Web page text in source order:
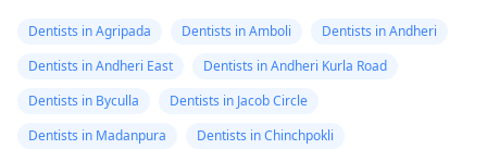
Dentists in Agripada Dentists in Amboli
Dentists in Andheri
Dentists in Andheri East
Dentists in Andheri Kurla Road
Dentists in Byculla
Dentists in Jacob Circle
Dentists in Madanpura
Dentists in Chinchpokli